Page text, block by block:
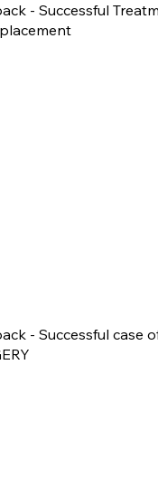
- Successful
- Successful case